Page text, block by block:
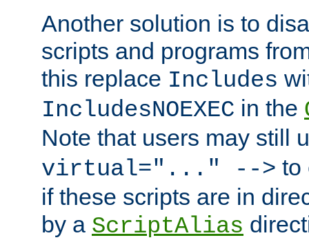
Another solution is to
scripts and programs
this replace Includes
IncludesNOEXEC in the
Note that users may still
virtual="..." --> to
if these scripts are in
by a ScriptAlias